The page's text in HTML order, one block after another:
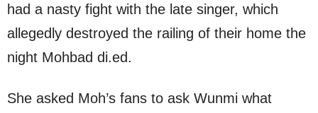
had a nasty fight with the late singer, which
allegedly destroyed the railing of their home the
night Mohbad di.ed.
She asked Moh’s fans to ask Wunmi what